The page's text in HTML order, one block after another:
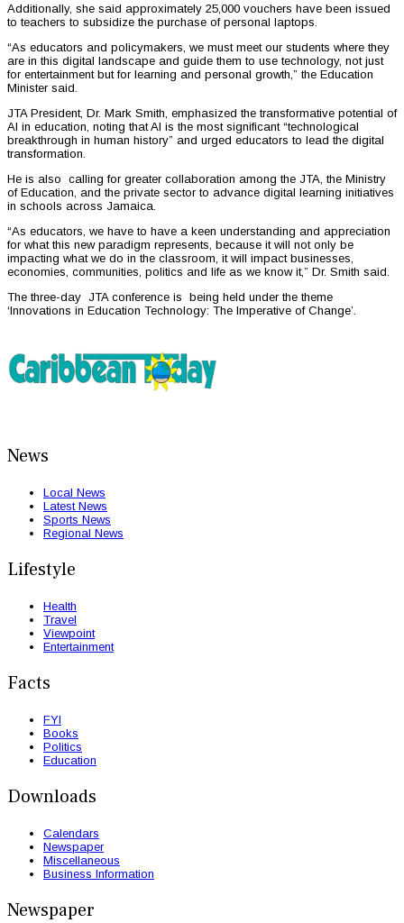
Additionally, she said approximately 25,000 vouchers have been issued
to teachers to subsidize the purchase of personal laptops.
“As educators and policymakers, we must meet our students where they
are in this digital landscape and guide them to use technology, not just
for entertainment but for learning and personal growth,” the Education
Minister said.
JTA President, Dr. Mark Smith, emphasized the transformative potential of
AI in education, noting that AI is the most significant “technological
breakthrough in human history” and urged educators to lead the digital
transformation.
He is also calling for greater collaboration among the JTA, the Ministry
of Education, and the private sector to advance digital learning initiatives
in schools across Jamaica.
“As educators, we have to have a keen understanding and appreciation
for what this new paradigm represents, because it will not only be
impacting what we do in the classroom, it will impact businesses,
economies, communities, politics and life as we know it,” Dr. Smith said.
The three-day JTA conference is being held under the theme
‘Innovations in Education Technology: The Imperative of Change’.
News
Local News
Latest News
Sports News
Regional News
Lifestyle
Health
Travel
Viewpoint
Entertainment
Facts
FYI
Books
Politics
Education
Downloads
Calendars
Newspaper
Miscellaneous
Business Information
Newspaper